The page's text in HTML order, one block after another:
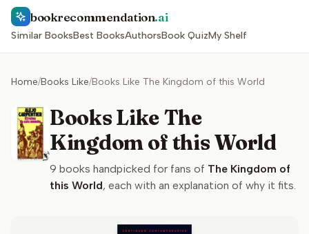
bookrecommendation.ai
Similar BooksBest BooksAuthorsBook QuizMy Shelf
Home/Books Like/Books Like The Kingdom of this World
Books Like The
Kingdom of this World
9 books handpicked for fans of The Kingdom of
this World, each with an explanation of why it fits.